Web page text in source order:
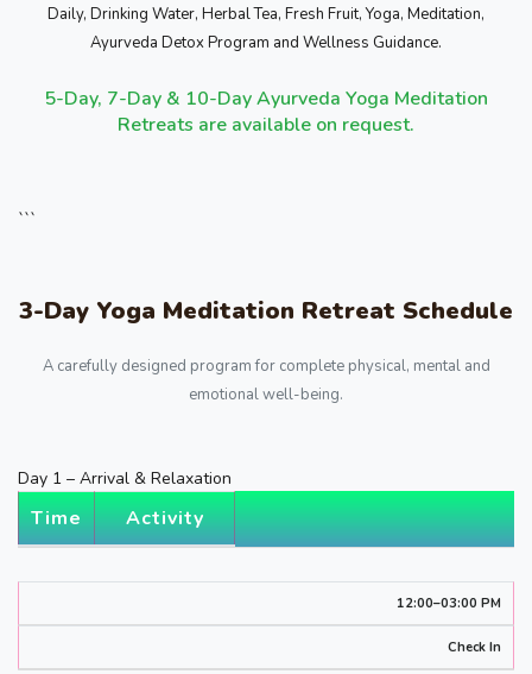
Daily, Drinking Water, Herbal Tea, Fresh Fruit, Yoga, Meditation,
Ayurveda Detox Program and Wellness Guidance.
5-Day, 7-Day & 10-Day Ayurveda Yoga Meditation
Retreats are available on request.
```
3-Day Yoga Meditation Retreat Schedule
A carefully designed program for complete physical, mental and
emotional well-being.
Day 1 – Arrival & Relaxation
Time Activity
12:00–03:00 PM
Check In